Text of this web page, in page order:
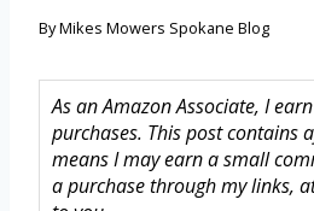
ByMikes Mowers Spokane Blog
As an Amazon Associate, I
purchases. This post contains
means I may earn a small
a purchase through my links,